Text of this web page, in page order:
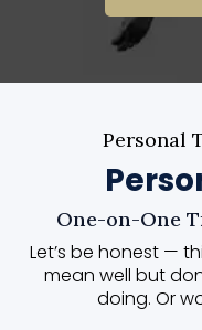
Personal
One-on-One
Let’s be honest —
mean well but
doing. Or